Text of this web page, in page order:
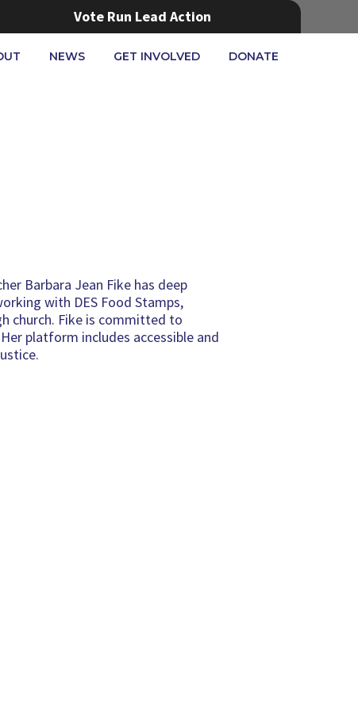
Vote Run Lead Action
NEWS GET INVOLVED DONATE
Barbara Jean Fike has deep
with DES Food Stamps,
church. Fike is committed to
platform includes accessible and